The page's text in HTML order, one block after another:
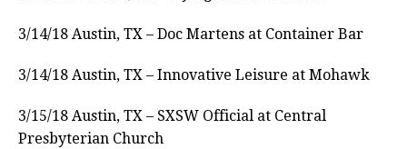
3/14/18 Austin, TX – Doc Martens at Container Bar
3/14/18 Austin, TX – Innovative Leisure at Mohawk
3/15/18 Austin, TX – SXSW Official at Central
Presbyterian Church